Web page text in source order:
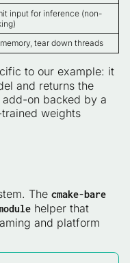
input for inference (non-
tear down threads
to our example: it
and returns the
on backed by a
weights
The cmake-bare
helper that
and platform